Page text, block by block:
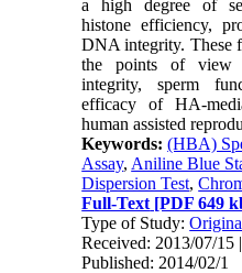
a high degree of
histone efficiency,
DNA integrity. These
the points of view
integrity, sperm
efficacy of HA-
human assisted
Keywords:(HBA)
Assay, Aniline Blue
Dispersion Test,
Full-Text [PDF 649
Type of Study:
Received: 2013/07/15
Published: 2014/02/1